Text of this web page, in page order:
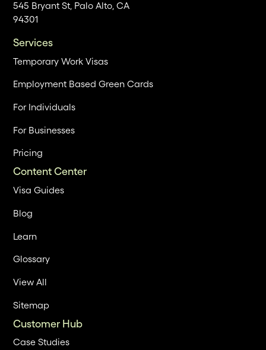
545 Bryant St, Palo Alto, CA
94301
Services
Temporary Work Visas
Employment Based Green Cards
For Individuals
For Businesses
Pricing
Content Center
Visa Guides
Blog
Learn
Glossary
View All
Sitemap
Customer Hub
Case Studies